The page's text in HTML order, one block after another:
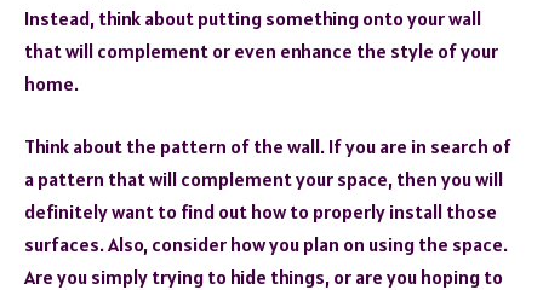
Instead, think about putting something onto your wall
that will complement or even enhance the style of your
home.
Think about the pattern of the wall. If you are in search of
a pattern that will complement your space, then you will
definitely want to find out how to properly install those
surfaces. Also, consider how you plan on using the space.
Are you simply trying to hide things, or are you hoping to